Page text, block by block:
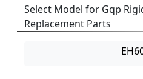
Select Model for Gqp
Replacement Parts